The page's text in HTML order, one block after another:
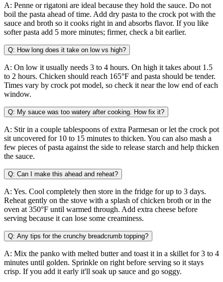
A: Penne or rigatoni are ideal because they hold the sauce. Do not
boil the pasta ahead of time. Add dry pasta to the crock pot with the
sauce and broth so it cooks right in and absorbs flavor. If you like
softer pasta add 5 more minutes; firmer, check a bit earlier.
Q: How long does it take on low vs high?
A: On low it usually needs 3 to 4 hours. On high it takes about 1.5
to 2 hours. Chicken should reach 165°F and pasta should be tender.
Times vary by crock pot model, so check it near the low end of each
window.
Q: My sauce was too watery after cooking. How fix it?
A: Stir in a couple tablespoons of extra Parmesan or let the crock pot
sit uncovered for 10 to 15 minutes to thicken. You can also mash a
few pieces of pasta against the side to release starch and help thicken
the sauce.
Q: Can I make this ahead and reheat?
A: Yes. Cool completely then store in the fridge for up to 3 days.
Reheat gently on the stove with a splash of chicken broth or in the
oven at 350°F until warmed through. Add extra cheese before
serving because it can lose some creaminess.
Q: Any tips for the crunchy breadcrumb topping?
A: Mix the panko with melted butter and toast it in a skillet for 3 to 4
minutes until golden. Sprinkle on right before serving so it stays
crisp. If you add it early it'll soak up sauce and go soggy.